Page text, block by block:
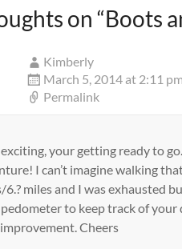
on “Boots
Kimberly
March 5, 2014 at 2:11 pm
Permalink
your getting ready to
I can’t imagine walking
6.? miles and I was exhausted
pedometer to keep track of
Cheers